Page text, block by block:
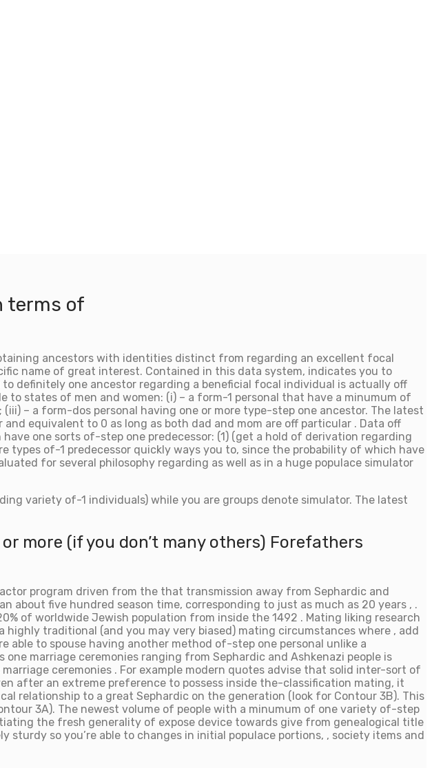
terms of
ancestors with identities distinct from regarding an excellent focal
name of great interest. Contained in this data system, indicates you to
definitely one ancestor regarding a beneficial focal individual is actually off
states of men and women: (i) – a form-1 personal that have a minumum of
– a form-dos personal having one or more type-step one ancestor. The latest
equivalent to 0 as long as both dad and mom are off particular . Data off
one sorts of-step one predecessor: (1) (get a hold of derivation regarding
types of-1 predecessor quickly ways you to, since the probability of which have
for several philosophy regarding as well as in a huge populace simulator
variety of-1 individuals) while you are groups denote simulator. The latest
more (if you don’t many others) Forefathers
program driven from the that transmission away from Sephardic and
five hundred season time, corresponding to just as much as 20 years , .
of worldwide Jewish population from inside the 1492 . Mating liking research
traditional (and you may very biased) mating circumstances where , add
able to spouse having another method of-step one personal unlike a
marriage ceremonies ranging from Sephardic and Ashkenazi people is
ceremonies . For example modern quotes advise that solid inter-sort of
after an extreme preference to possess inside the-classification mating, it
relationship to a great Sephardic on the generation (look for Contour 3B). This
3A). The newest volume of people with a minumum of one variety of-step
the fresh generality of expose device towards give from genealogical title
so you’re able to changes in initial populace portions, , society items and